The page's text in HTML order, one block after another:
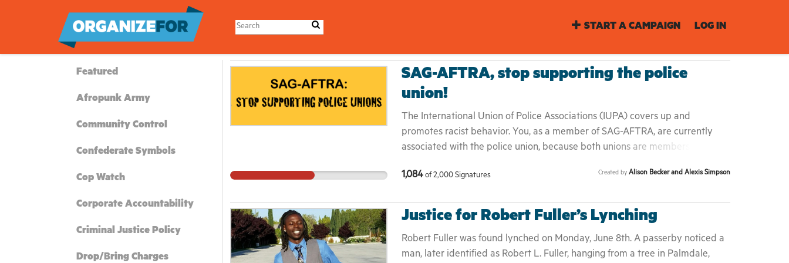
START A CAMPAIGN LOG IN
Featured
Afropunk Army
Community Control
Confederate Symbols
Cop Watch
Corporate Accountability
Criminal Justice Policy
Drop/Bring Charges
SAG-AFTRA, stop supporting the police
union!
The International Union of Police Associations (IUPA) covers up and
promotes racist behavior. You, as a member of SAG-AFTRA, are currently
associated with the police union, because both unions are members of the
(AFL–CIO). We want the leadership of SAG-AFTRA to demand that the AFL-
SAG-AFTRA put out a statement that essentially asked the police union to
police themselves. Link to the June 11th statement:
https://www.sagaftra.org/statement-police-unions-and-building-more-
racially-just-and-equitable-society This is not enough. If the AFL-CIO does
1,084of 2,000Signatures Created by Alison Becker and Alexis Simpson
Justice for Robert Fuller’s Lynching
Robert Fuller was found lynched on Monday, June 8th. A passerby noticed a
man, later identified as Robert L. Fuller, hanging from a tree in Palmdale,